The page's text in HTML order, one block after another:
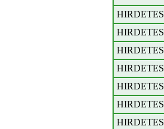
HIRDETES
HIRDETES
HIRDETES
HIRDETES
HIRDETES
HIRDETES
HIRDETES